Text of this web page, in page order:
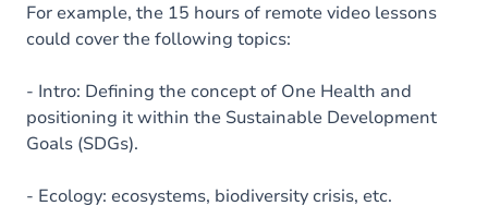
For example, the 15 hours of remote video lessons
could cover the following topics:
- Intro: Defining the concept of One Health and
positioning it within the Sustainable Development
Goals (SDGs).
- Ecology: ecosystems, biodiversity crisis, etc.